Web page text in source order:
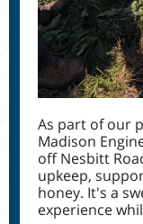
As part of our
Madison
off Nesbitt
upkeep,
honey. It's a
experience